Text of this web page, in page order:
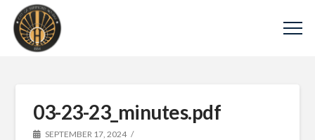
03-23-23_minutes.pdf
SEPTEMBER 17, 2024